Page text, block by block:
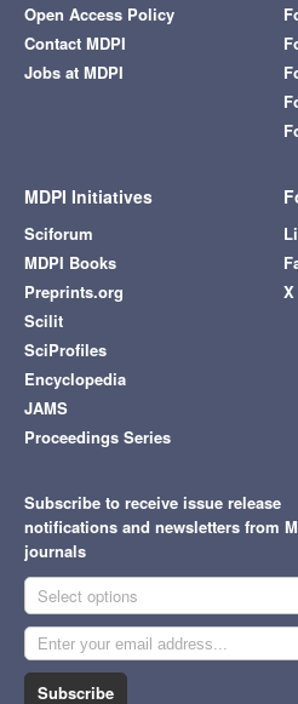
Open Access Policy
Contact MDPI
Jobs at MDPI
MDPI Initiatives
Sciforum
MDPI Books
Preprints.org
Scilit
SciProfiles
Encyclopedia
JAMS
Proceedings Series
X
Subscribe to receive issue release
notifications and newsletters from
journals
Select options
Subscribe